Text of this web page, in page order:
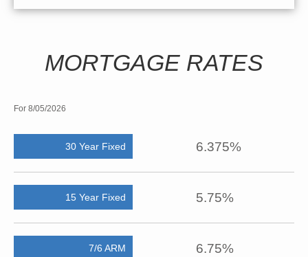
MORTGAGE RATES
For 8/05/2026
30 Year Fixed 6.375%
15 Year Fixed 5.75%
7/6 ARM 6.75%